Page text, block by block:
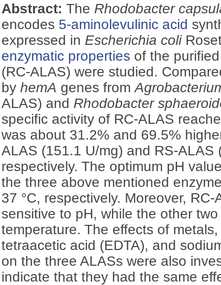
Abstract:The Rhodobacter
encodes 5-aminolevulinic acid
expressed in Escherichia coli
enzymatic properties of the
(RC-ALAS) were studied.
byhemA genes from
ALAS) and Rhodobacter
specific activity of RC-ALAS
was about 31.2% and 69.5%
ALAS (151.1 U/mg) and RS-ALAS
respectively. The optimum pH
the three above mentioned
37 °C, respectively. Moreover,
sensitive to pH, while the other
temperature. The effects of
tetraacetic acid (EDTA), and
on the three ALASs were also
indicate that they had the same